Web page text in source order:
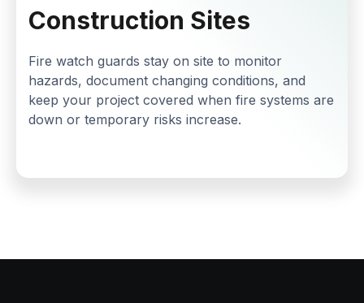
Construction Sites
Fire watch guards stay on site to monitor
hazards, document changing conditions, and
keep your project covered when fire systems are
down or temporary risks increase.